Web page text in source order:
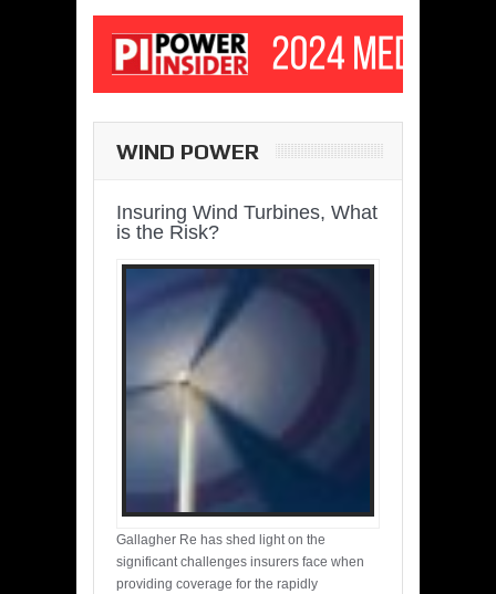
WIND POWER
Insuring Wind Turbines, What
is the Risk?
Gallagher Re has shed light on the
significant challenges insurers face when
providing coverage for the rapidly